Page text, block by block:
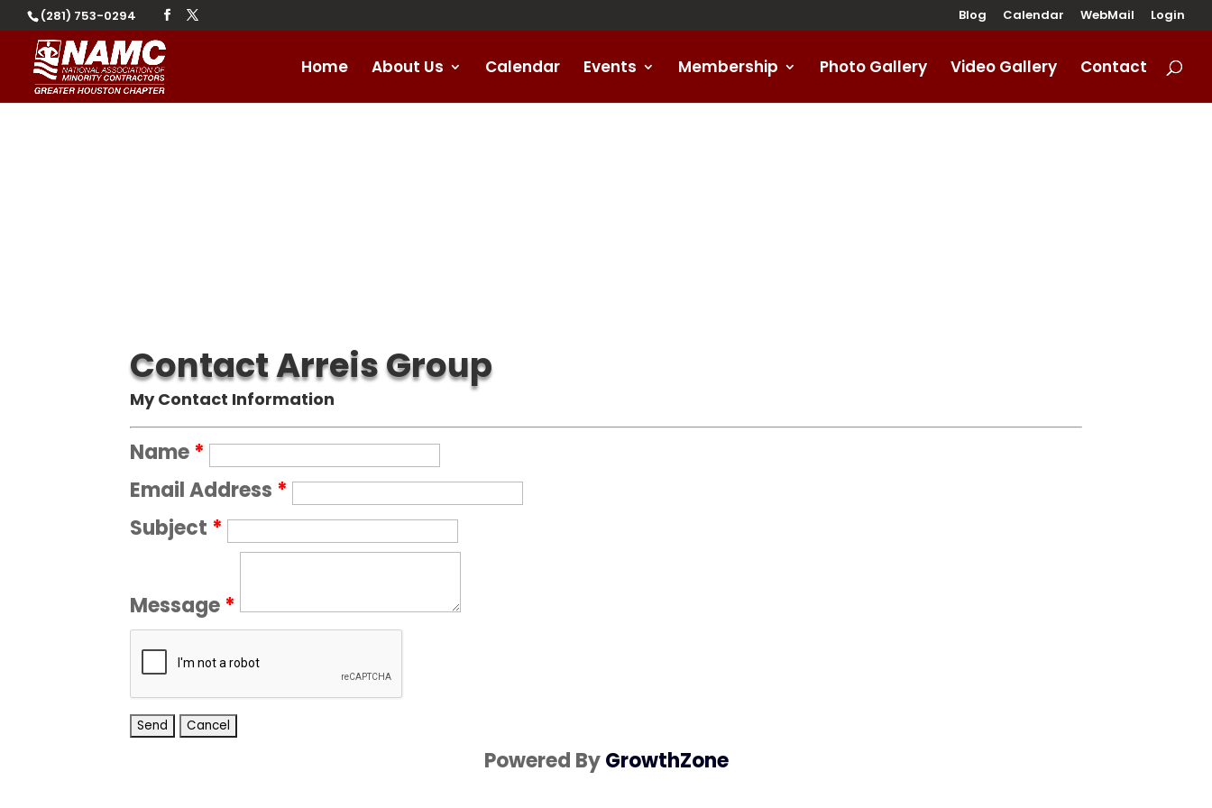
(281) 753-0294 Blog Calendar WebMail Login
Home About Us Calendar Events Membership Photo Gallery Video Gallery Contact
Contact Arreis Group
My Contact Information
Name*
Email Address *
Subject *
Message*
Powered ByGrowthZone